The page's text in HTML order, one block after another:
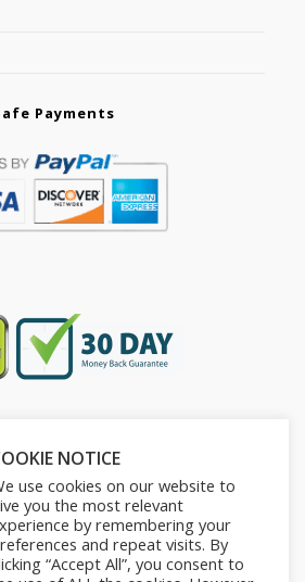
Payments
NOTICE
use cookies on our website to
you the most relevant
by remembering your
and repeat visits. By
“Accept All”, you consent to